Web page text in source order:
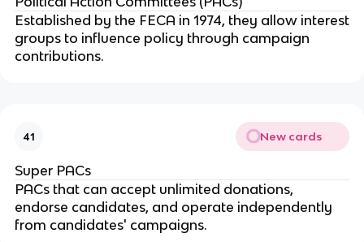
Established by the FECA in 1974, they allow interest
groups to influence policy through campaign
contributions.
41 New cards
Super PACs
PACs that can accept unlimited donations,
endorse candidates, and operate independently
from candidates' campaigns.